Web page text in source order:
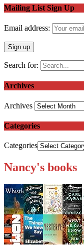
Mailing List Sign Up
Email address:
Search for:
Archives
Archives
Categories
Categories
Nancy's books